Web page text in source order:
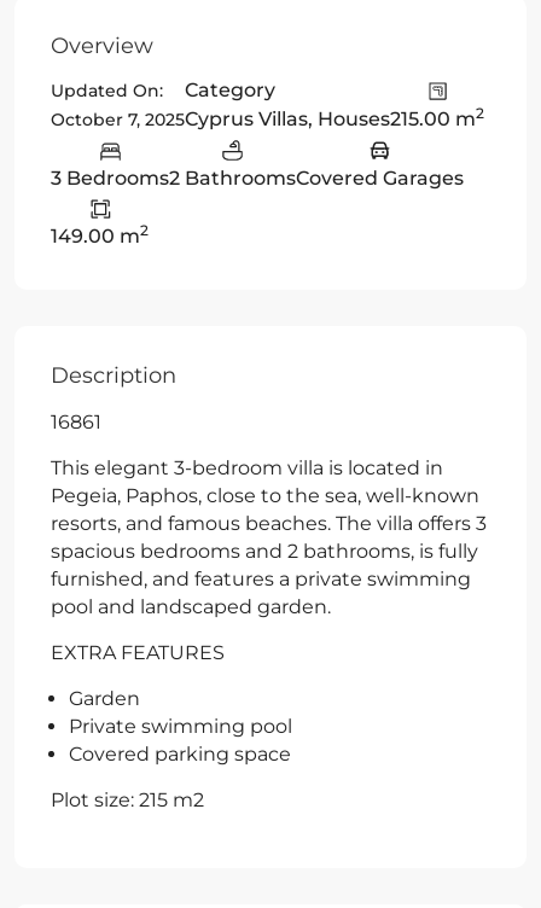
Overview
Updated On:
October 7, 2025
Category
Cyprus Villas, Houses215.00 m2
3 Bedrooms2 BathroomsCovered Garages
149.00 m2
Description
16861
This elegant 3-bedroom villa is located in
Pegeia, Paphos, close to the sea, well-known
resorts, and famous beaches. The villa offers 3
spacious bedrooms and 2 bathrooms, is fully
furnished, and features a private swimming
pool and landscaped garden.
EXTRA FEATURES
Garden
Private swimming pool
Covered parking space
Plot size: 215 m2